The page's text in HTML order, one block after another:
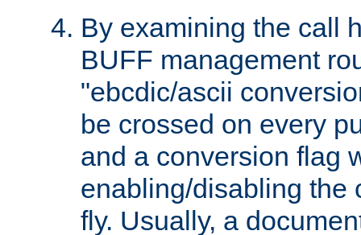
By examining the call
BUFF management
"ebcdic/ascii
be crossed on every
and a conversion flag
enabling/disabling the
fly. Usually, a